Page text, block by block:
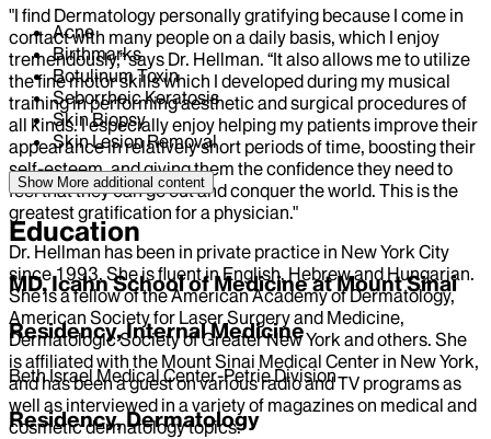
"I find Dermatology personally gratifying because I come in
contact with many people on a daily basis, which I enjoy
tremendously,” says Dr. Hellman. “It also allows me to utilize
the fine motor skills which I developed during my musical
training in performing aesthetic and surgical procedures of
all kinds. I especially enjoy helping my patients improve their
appearance in relatively short periods of time, boosting their
self-esteem, and giving them the confidence they need to
feel that they can go out and conquer the world. This is the
greatest gratification for a physician."
Dr. Hellman has been in private practice in New York City
since 1993. She is fluent in English, Hebrew and Hungarian.
She is a fellow of the American Academy of Dermatology,
American Society for Laser Surgery and Medicine,
Dermatologic Society of Greater New York and others. She
is affiliated with the Mount Sinai Medical Center in New York,
and has been a guest on various radio and TV programs as
well as interviewed in a variety of magazines on medical and
cosmetic dermatology topics.
Acne
Birthmarks
Botulinum Toxin
Seborrheic Keratosis
Skin Biopsy
Skin Lesion Removal
Show More additional content
Education
MD, Icahn School of Medicine at Mount Sinai
Residency, Internal Medicine
Beth Israel Medical Center-Petrie Division
Residency, Dermatology